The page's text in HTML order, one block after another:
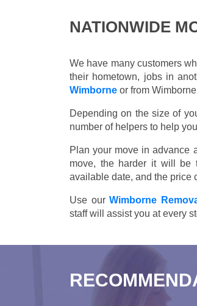
NATIONWIDE
We have many customers
their hometown, jobs in
Wimborne or from
Depending on the size of
number of helpers to help
Plan your move in advance
move, the harder it will be
available date, and the price
Use our Wimborne
staff will assist you at every